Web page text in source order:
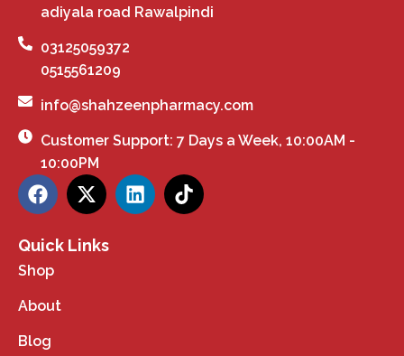
adiyala road Rawalpindi
03125059372
0515561209
info@shahzeenpharmacy.com
Customer Support: 7 Days a Week, 10:00AM -
10:00PM
Quick Links
Shop
About
Blog